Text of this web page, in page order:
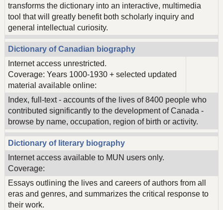
transforms the dictionary into an interactive, multimedia
tool that will greatly benefit both scholarly inquiry and
general intellectual curiosity.
Dictionary of Canadian biography
Internet access unrestricted.
Coverage: Years 1000-1930 + selected updated
material available online:
Index, full-text - accounts of the lives of 8400 people who
contributed significantly to the development of Canada -
browse by name, occupation, region of birth or activity.
Dictionary of literary biography
Internet access available to MUN users only.
Coverage:
Essays outlining the lives and careers of authors from all
eras and genres, and summarizes the critical response to
their work.